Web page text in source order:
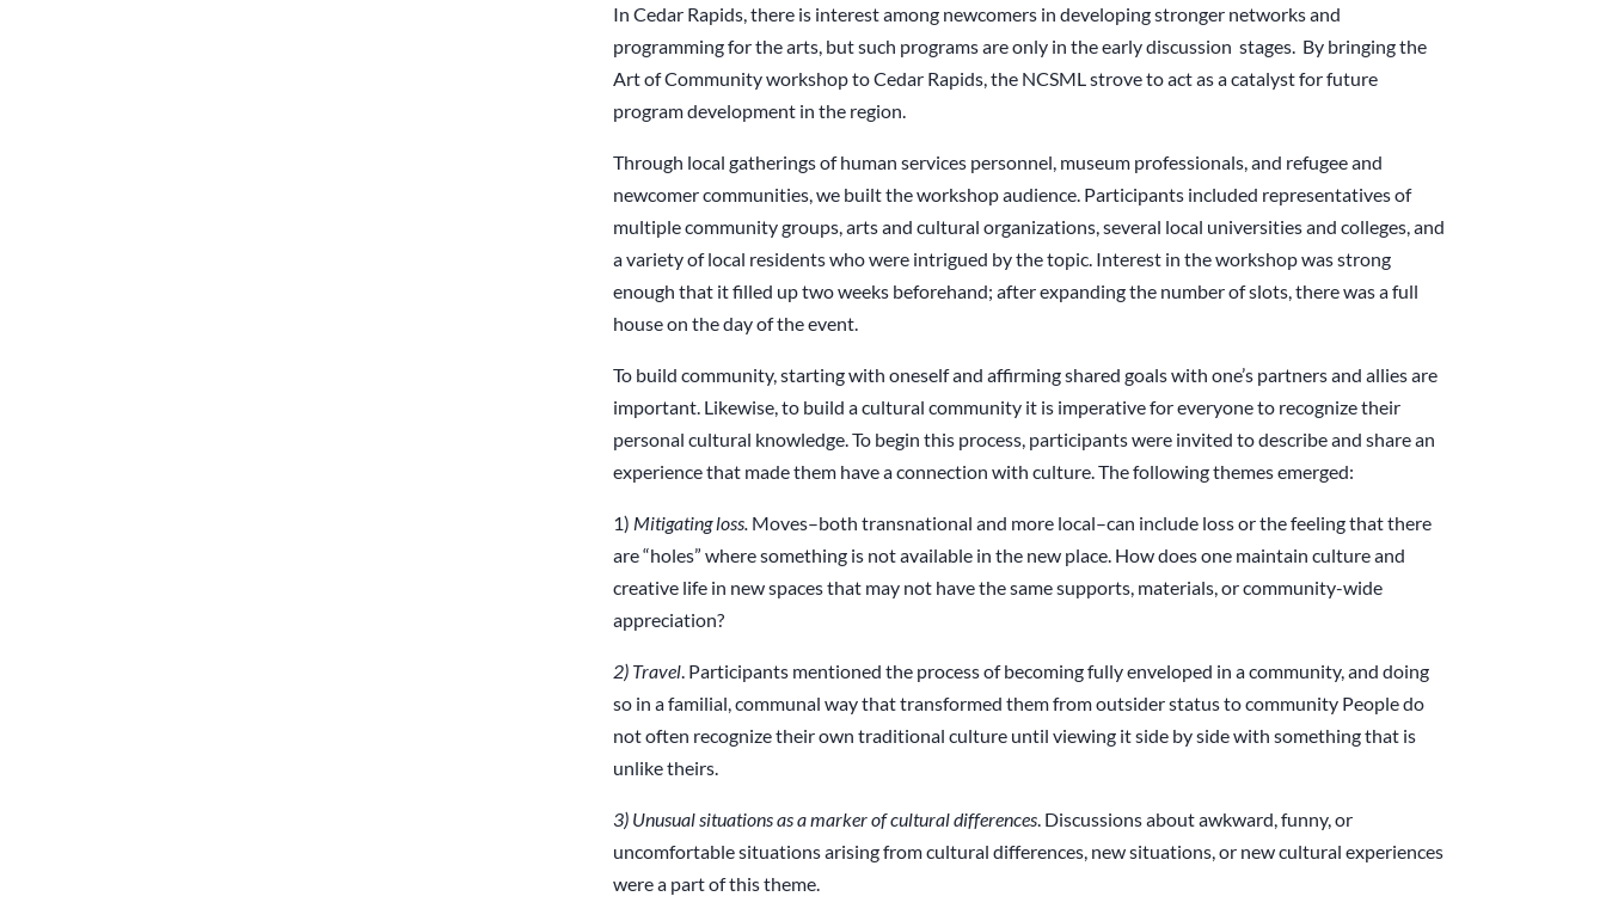
In Cedar Rapids, there is interest among newcomers in developing stronger networks and
programming for the arts, but such programs are only in the early discussion stages. By bringing the
Art of Community workshop to Cedar Rapids, the NCSML strove to act as a catalyst for future
program development in the region.
Through local gatherings of human services personnel, museum professionals, and refugee and
newcomer communities, we built the workshop audience. Participants included representatives of
multiple community groups, arts and cultural organizations, several local universities and colleges, and
a variety of local residents who were intrigued by the topic. Interest in the workshop was strong
enough that it filled up two weeks beforehand; after expanding the number of slots, there was a full
house on the day of the event.
To build community, starting with oneself and affirming shared goals with one’s partners and allies are
important. Likewise, to build a cultural community it is imperative for everyone to recognize their
personal cultural knowledge. To begin this process, participants were invited to describe and share an
experience that made them have a connection with culture. The following themes emerged:
1) Mitigating loss. Moves–both transnational and more local–can include loss or the feeling that there
are “holes” where something is not available in the new place. How does one maintain culture and
creative life in new spaces that may not have the same supports, materials, or community-wide
appreciation?
2) Travel. Participants mentioned the process of becoming fully enveloped in a community, and doing
so in a familial, communal way that transformed them from outsider status to community People do
not often recognize their own traditional culture until viewing it side by side with something that is
unlike theirs.
3) Unusualsituationsas a marker of cultural differences. Discussions about awkward, funny, or
uncomfortable situations arising from cultural differences, new situations, or new cultural experiences
were a part of this theme.